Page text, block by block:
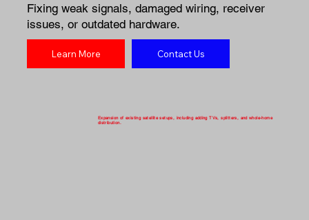
Fixing weak signals, damaged wiring, receiver
issues, or outdated hardware.
Learn More Contact Us
Expansion of existing satellite setups, including adding TVs, splitters, and whole-home
distribution.